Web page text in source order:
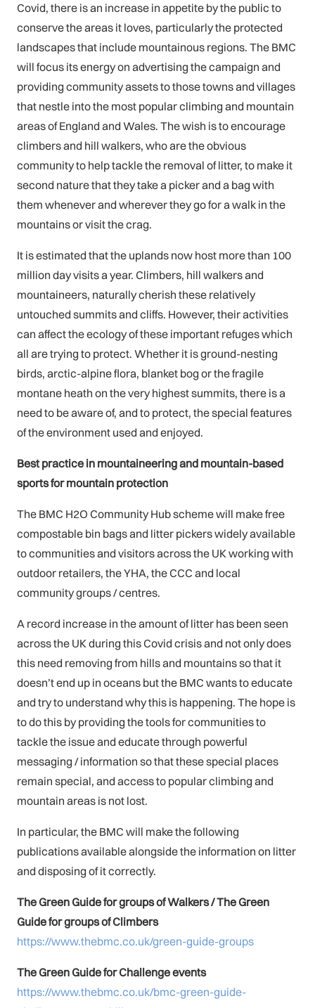
Covid, there is an increase in appetite by the public to
conserve the areas it loves, particularly the protected
landscapes that include mountainous regions. The BMC
will focus its energy on advertising the campaign and
providing community assets to those towns and villages
that nestle into the most popular climbing and mountain
areas of England and Wales. The wish is to encourage
climbers and hill walkers, who are the obvious
community to help tackle the removal of litter, to make it
second nature that they take a picker and a bag with
them whenever and wherever they go for a walk in the
mountains or visit the crag.
It is estimated that the uplands now host more than 100
million day visits a year. Climbers, hill walkers and
mountaineers, naturally cherish these relatively
untouched summits and cliffs. However, their activities
can affect the ecology of these important refuges which
all are trying to protect. Whether it is ground-nesting
birds, arctic-alpine flora, blanket bog or the fragile
montane heath on the very highest summits, there is a
need to be aware of, and to protect, the special features
of the environment used and enjoyed.
Best practice in mountaineering and mountain-based
sports for mountain protection
The BMC H2O Community Hub scheme will make free
compostable bin bags and litter pickers widely available
to communities and visitors across the UK working with
outdoor retailers, the YHA, the CCC and local
community groups / centres.
A record increase in the amount of litter has been seen
across the UK during this Covid crisis and not only does
this need removing from hills and mountains so that it
doesn’t end up in oceans but the BMC wants to educate
and try to understand why this is happening. The hope is
to do this by providing the tools for communities to
tackle the issue and educate through powerful
messaging / information so that these special places
remain special, and access to popular climbing and
mountain areas is not lost.
In particular, the BMC will make the following
publications available alongside the information on litter
and disposing of it correctly.
The Green Guide for groups of Walkers /The Green
Guide for groups of Climbers
https://www.thebmc.co.uk/green-guide-groups
The Green Guide for Challenge events
https://www.thebmc.co.uk/bmc-green-guide-